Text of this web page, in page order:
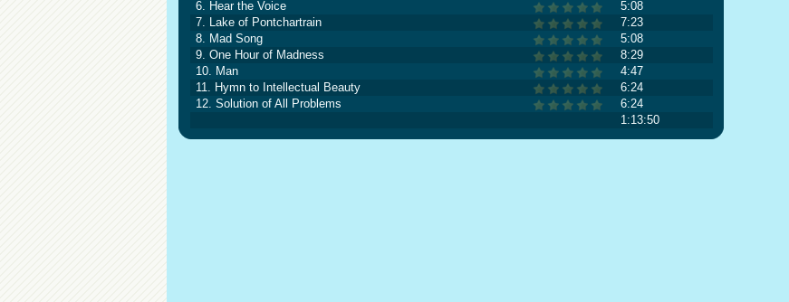
6. Hear the Voice
5:08
7. Lake of Pontchartrain
7:23
8. Mad Song
5:08
9. One Hour of Madness
8:29
10. Man
4:47
11. Hymn to Intellectual Beauty
6:24
12. Solution of All Problems
6:24
1:13:50